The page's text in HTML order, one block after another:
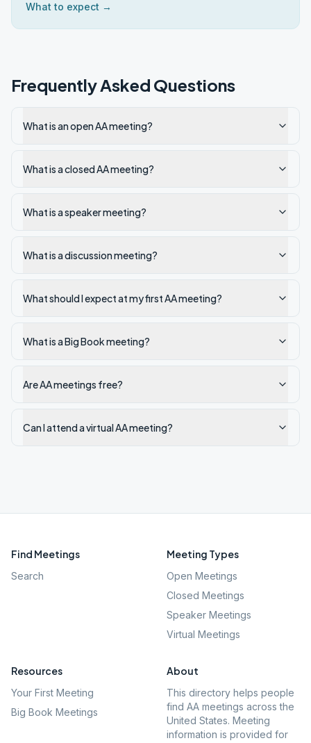
What to expect →
Frequently Asked Questions
What is an open AA meeting?
What is a closed AA meeting?
What is a speaker meeting?
What is a discussion meeting?
What should I expect at my first AA meeting?
What is a Big Book meeting?
Are AA meetings free?
Can I attend a virtual AA meeting?
Find Meetings
Search
Meeting Types
Open Meetings
Closed Meetings
Speaker Meetings
Virtual Meetings
Resources
Your First Meeting
Big Book Meetings
About
This directory helps people
find AA meetings across the
United States. Meeting
information is provided for